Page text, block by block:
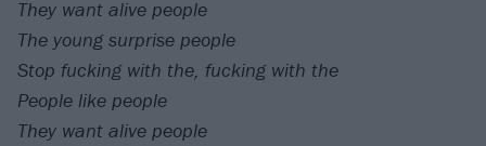
They want alive people
The young surprise people
Stop fucking with the, fucking with the
People like people
They want alive people